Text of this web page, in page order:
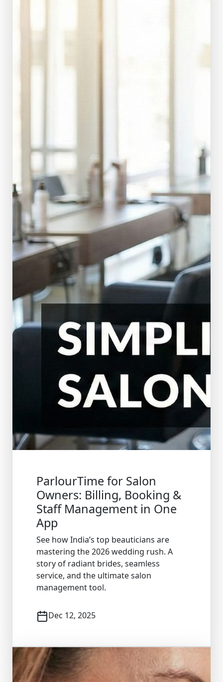
ParlourTime for Salon
Owners: Billing, Booking &
Staff Management in One
App
See how India’s top beauticians are
mastering the 2026 wedding rush. A
story of radiant brides, seamless
service, and the ultimate salon
management tool.
Dec 12, 2025